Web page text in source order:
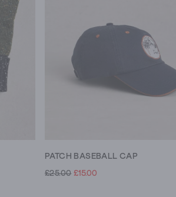
PATCH BASEBALL CAP
£25.00 £15.00